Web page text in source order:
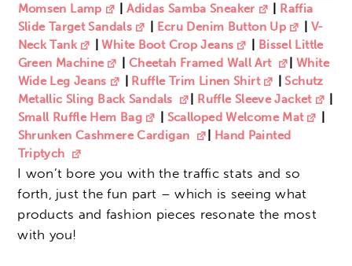
Momsen Lamp |Adidas Samba Sneaker
Raffia
Slide Target Sandals
Ecru Denim Button Up
V-
Neck Tank
|White Boot Crop Jeans
Bissel Little
Green Machine
Cheetah Framed Wall Art
White
Wide Leg Jeans
Ruffle Trim Linen Shirt |Schutz
Metallic Sling Back Sandals
Ruffle Sleeve Jacket
Small Ruffle Hem Bag
Scalloped Welcome Mat
Shrunken Cashmere Cardigan
Hand Painted
Triptych
I won’t bore you with the traffic stats and so
forth, just the fun part – which is seeing what
products and fashion pieces resonate the most
with you!